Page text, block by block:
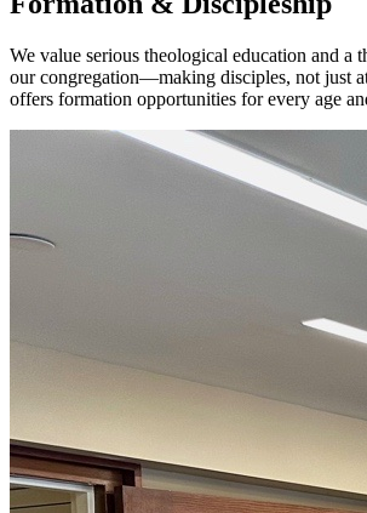
We value serious theological education and a
our congregation—making disciples, not just
offers formation opportunities for every age